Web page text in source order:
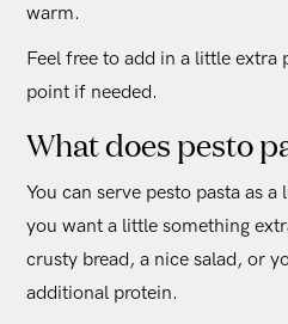
warm.
Feel free to add in a little extra
point if needed.
What does pesto
You can serve pesto pasta as
you want a little something
crusty bread, a nice salad, or
additional protein.